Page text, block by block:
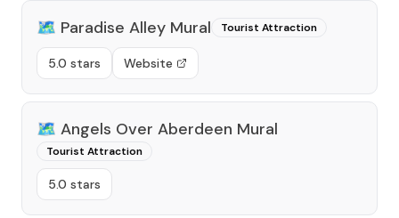
🗺️ Paradise Alley Mural Tourist Attraction
5.0 stars Website
🗺️ Angels Over Aberdeen Mural
Tourist Attraction
5.0 stars